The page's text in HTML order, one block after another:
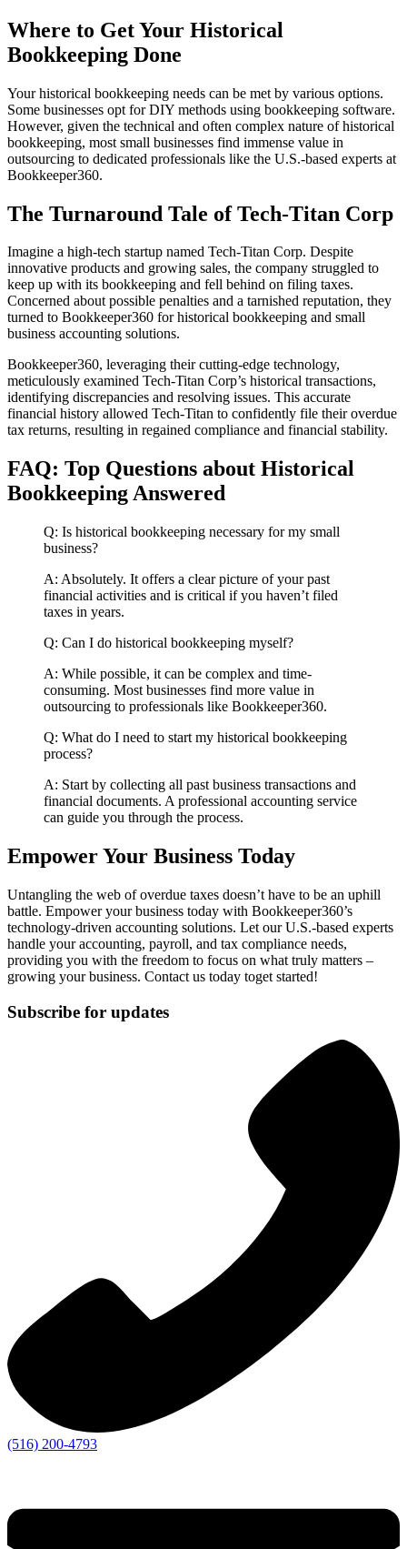
Where to Get Your Historical
Bookkeeping Done
Your historical bookkeeping needs can be met by various options.
Some businesses opt for DIY methods using bookkeeping software.
However, given the technical and often complex nature of historical
bookkeeping, most small businesses find immense value in
outsourcing to dedicated professionals like the U.S.-based experts at
Bookkeeper360.
The Turnaround Tale of Tech-Titan Corp
Imagine a high-tech startup named Tech-Titan Corp. Despite
innovative products and growing sales, the company struggled to
keep up with its bookkeeping and fell behind on filing taxes.
Concerned about possible penalties and a tarnished reputation, they
turned to Bookkeeper360 for historical bookkeeping and small
business accounting solutions.
Bookkeeper360, leveraging their cutting-edge technology,
meticulously examined Tech-Titan Corp’s historical transactions,
identifying discrepancies and resolving issues. This accurate
financial history allowed Tech-Titan to confidently file their overdue
tax returns, resulting in regained compliance and financial stability.
FAQ: Top Questions about Historical
Bookkeeping Answered
Q: Is historical bookkeeping necessary for my small
business?
A: Absolutely. It offers a clear picture of your past
financial activities and is critical if you haven’t filed
taxes in years.
Q: Can I do historical bookkeeping myself?
A: While possible, it can be complex and time-
consuming. Most businesses find more value in
outsourcing to professionals like Bookkeeper360.
Q: What do I need to start my historical bookkeeping
process?
A: Start by collecting all past business transactions and
financial documents. A professional accounting service
can guide you through the process.
Empower Your Business Today
Untangling the web of overdue taxes doesn’t have to be an uphill
battle. Empower your business today with Bookkeeper360’s
technology-driven accounting solutions. Let our U.S.-based experts
handle your accounting, payroll, and tax compliance needs,
providing you with the freedom to focus on what truly matters –
growing your business. Contact us today toget started!
Subscribe for updates
(516) 200-4793